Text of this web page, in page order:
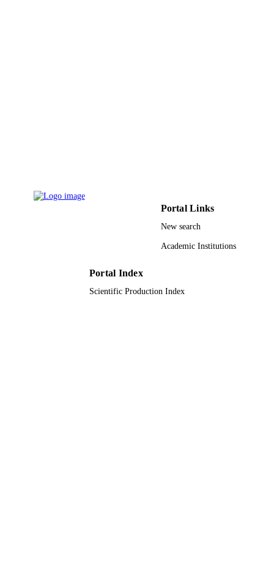
TYPE
Portal Links
New search
Academic Institutions
Portal Index
Scientific Production Index